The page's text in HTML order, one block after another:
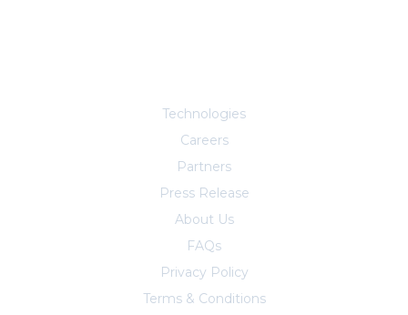
Technologies
Careers
Partners
Press Release
About Us
FAQs
Privacy Policy
Terms & Conditions